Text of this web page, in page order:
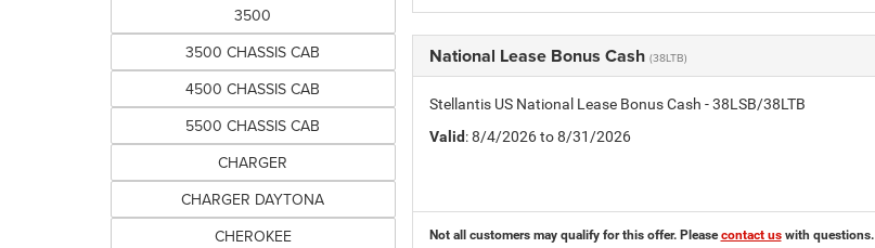
3500
3500 CHASSIS CAB
4500 CHASSIS CAB
5500 CHASSIS CAB
CHARGER
CHARGER DAYTONA
CHEROKEE
National Lease Bonus Cash (38LTB)
Stellantis US National Lease Bonus Cash - 38LSB/38LTB
Valid: 8/4/2026 to 8/31/2026
Not all customers may qualify for this offer. Pleasecontact uswith questions.